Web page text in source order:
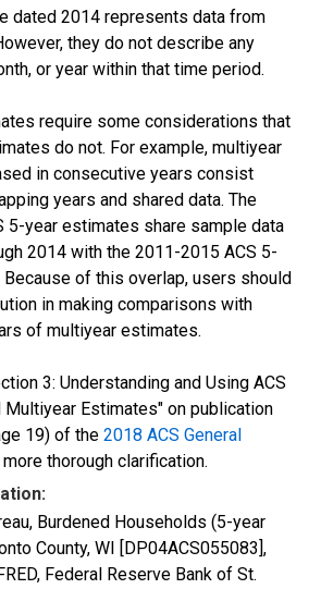
dated 2014 represents data from
they do not describe any
or year within that time period.
require some considerations that
do not. For example, multiyear
in consecutive years consist
years and shared data. The
5-year estimates share sample data
2014 with the 2011-2015 ACS 5-
of this overlap, users should
in making comparisons with
of multiyear estimates.
3: Understanding and Using ACS
Multiyear Estimates" on publication
19) of the 2018 ACS General
thorough clarification.
Burdened Households (5-year
County, WI [DP04ACS055083],
Federal Reserve Bank of St.